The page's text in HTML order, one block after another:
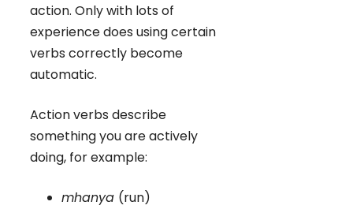
action. Only with lots of
experience does using certain
verbs correctly become
automatic.
Action verbs describe
something you are actively
doing, for example:
mhanya (run)